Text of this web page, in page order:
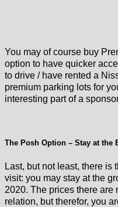
You may of course buy
option to have quicker
to drive / have rented a
premium parking lots for
interesting part of a
The Posh Option – Stay at the
Last, but not least, there is
visit: you may stay at the
2020. The prices there are
relation, but therefor, you